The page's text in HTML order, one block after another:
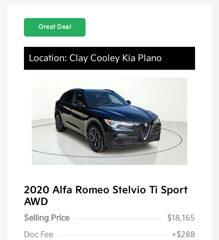
Great Deal
Location: Clay Cooley Kia Plano
2020 Alfa Romeo Stelvio Ti Sport
AWD
Selling Price
$18,165
Doc Fee
+$288